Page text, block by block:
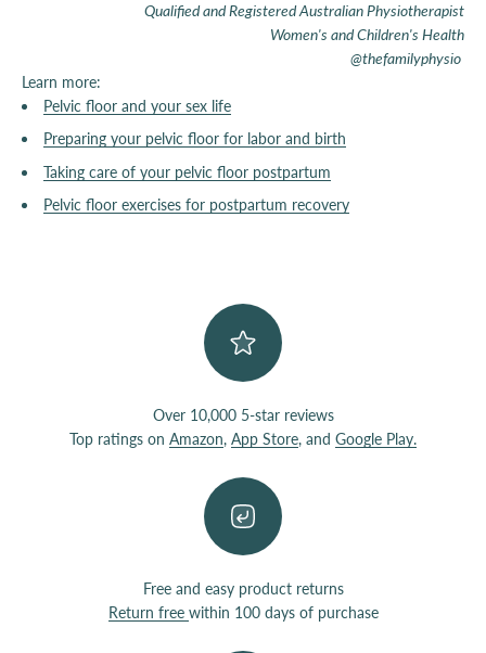
Qualified and Registered Australian Physiotherapist
Women's and Children's Health
@thefamilyphysio
Learn more:
Pelvic floor and your sex life
Preparing your pelvic floor for labor and birth
Taking care of your pelvic floor postpartum
Pelvic floor exercises for postpartum recovery
Over 10,000 5-star reviews
Top ratings on Amazon, App Store, and Google Play.
Free and easy product returns
Return free within 100 days of purchase